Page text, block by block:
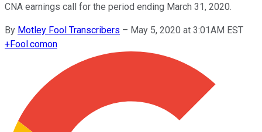
CNA earnings call for the period ending March 31, 2020.
By Motley Fool Transcribers – May 5, 2020 at 3:01AM EST
+Fool.comon